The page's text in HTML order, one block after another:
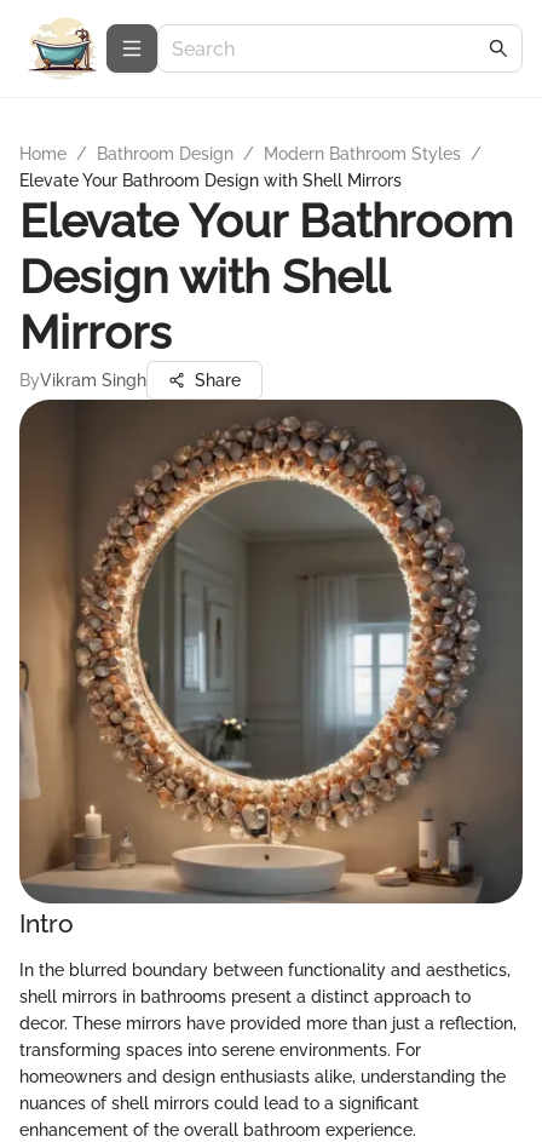
Home / Bathroom Design / Modern Bathroom Styles /
Elevate Your Bathroom Design with Shell Mirrors
Elevate Your Bathroom
Design with Shell
Mirrors
ByVikram Singh Share
Intro
In the blurred boundary between functionality and aesthetics,
shell mirrors in bathrooms present a distinct approach to
decor. These mirrors have provided more than just a reflection,
transforming spaces into serene environments. For
homeowners and design enthusiasts alike, understanding the
nuances of shell mirrors could lead to a significant
enhancement of the overall bathroom experience.